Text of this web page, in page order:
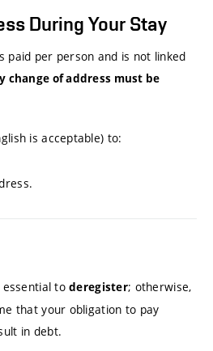
During Your Stay
paid per person and is not linked
change of address must be
is acceptable) to:
essential toderegister; otherwise,
that your obligation to pay
in debt.